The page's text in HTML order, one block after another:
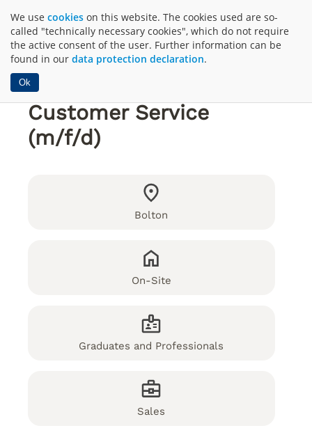
We use cookies on this website. The cookies used are so-
called "technically necessary cookies", which do not require
the active consent of the user. Further information can be
found in our data protection declaration.
Ok
Customer Service
(m/f/d)
Bolton
On-Site
Graduates and Professionals
Sales